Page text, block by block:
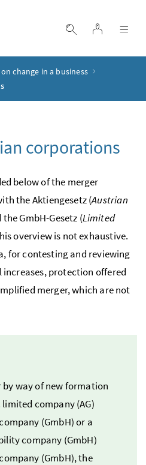
display search
log in
change in a business
corporations
below of the merger
theAktiengesetz(Austrian
theGmbH-Gesetz (Limited
overview is not exhaustive.
, for contesting and reviewing
protection offered
merger, which are not
by way of new formation
limited company (AG)
(GmbH) or a
company (GmbH)
(GmbH), the